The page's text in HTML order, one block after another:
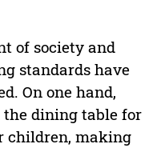
of society and
standards have
On one hand,
dining table for
children, making